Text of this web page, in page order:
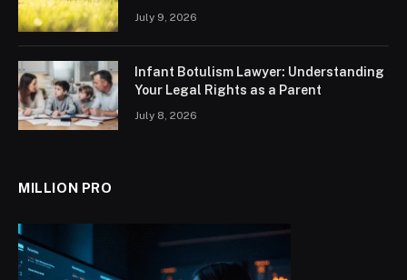
July 9, 2026
Infant Botulism Lawyer: Understanding
Your Legal Rights as a Parent
July 8, 2026
MILLION PRO